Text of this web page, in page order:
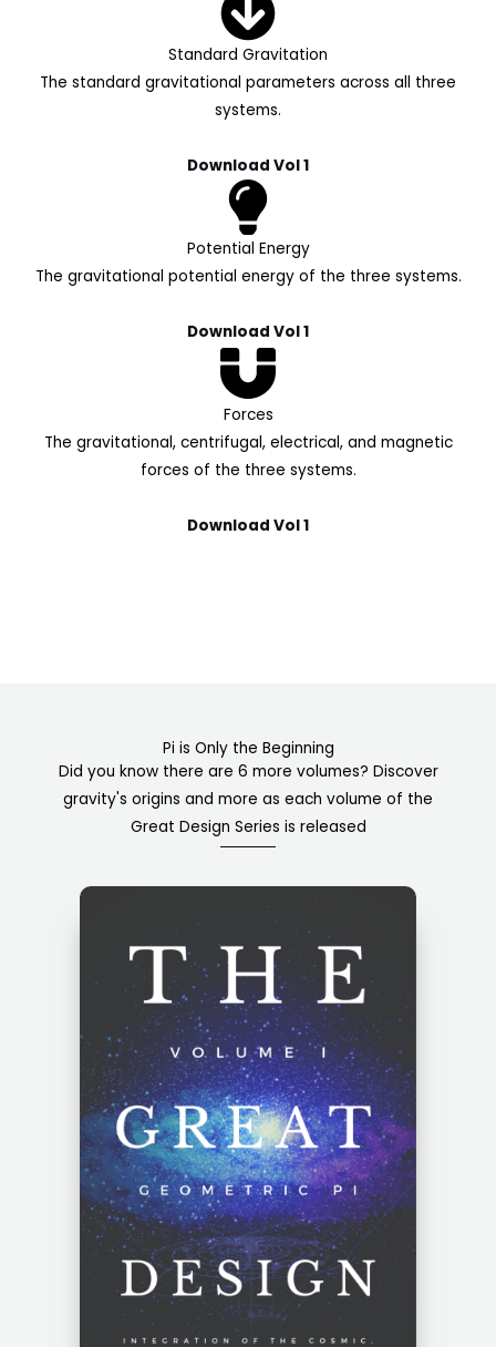
Standard Gravitation
The standard gravitational parameters across all three
systems.
Download Vol 1
Potential Energy
The gravitational potential energy of the three systems.
Download Vol 1
Forces
The gravitational, centrifugal, electrical, and magnetic
forces of the three systems.
Download Vol 1
Pi is Only the Beginning
Did you know there are 6 more volumes? Discover
gravity's origins and more as each volume of the
Great Design Series is released